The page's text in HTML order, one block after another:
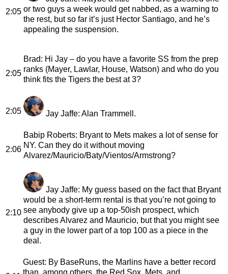
2:05 or two guys a week would get nabbed, as a warning to
the rest, but so far it’s just Hector Santiago, and he’s
appealing the suspension.
2:05
Brad: Hi Jay – do you have a favorite SS from the prep
ranks (Mayer, Lawlar, House, Watson) and who do you
think fits the Tigers the best at 3?
2:05 Jay Jaffe: Alan Trammell.
2:06
Babip Roberts: Bryant to Mets makes a lot of sense for
NY. Can they do it without moving
Alvarez/Mauricio/Baty/Vientos/Armstrong?
2:10
Jay Jaffe: My guess based on the fact that Bryant
would be a short-term rental is that you’re not going to
see anybody give up a top-50ish prospect, which
describes Alvarez and Mauricio, but that you might see
a guy in the lower part of a top 100 as a piece in the
deal.
Guest: By BaseRuns, the Marlins have a better record
than, among others, the Red Sox, Mets, and